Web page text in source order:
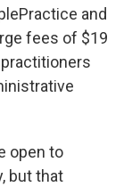
and
fees of $19
open to
but that